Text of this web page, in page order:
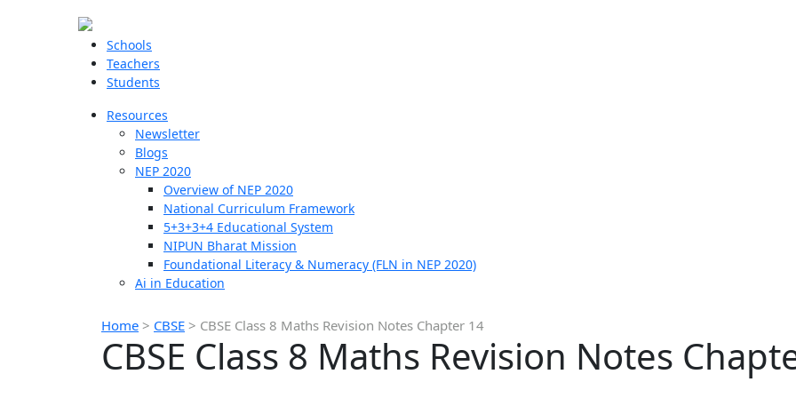
Schools
Teachers
Students
Resources
Newsletter
Blogs
NEP 2020
Overview of NEP 2020
National Curriculum Framework
5+3+3+4 Educational System
NIPUN Bharat Mission
Foundational Literacy & Numeracy (FLN in NEP 2020)
Ai in Education
Home > CBSE > CBSE Class 8 Maths Revision Notes Chapter 14
CBSE Class 8 Maths Revision Notes